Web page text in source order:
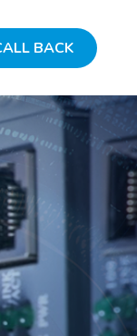
BACK